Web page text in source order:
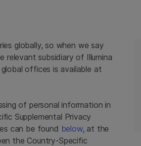
globally, so when we say
relevant subsidiary of Illumina
offices is available at
of personal information in
Supplemental Privacy
can be found below, at the
the Country-Specific